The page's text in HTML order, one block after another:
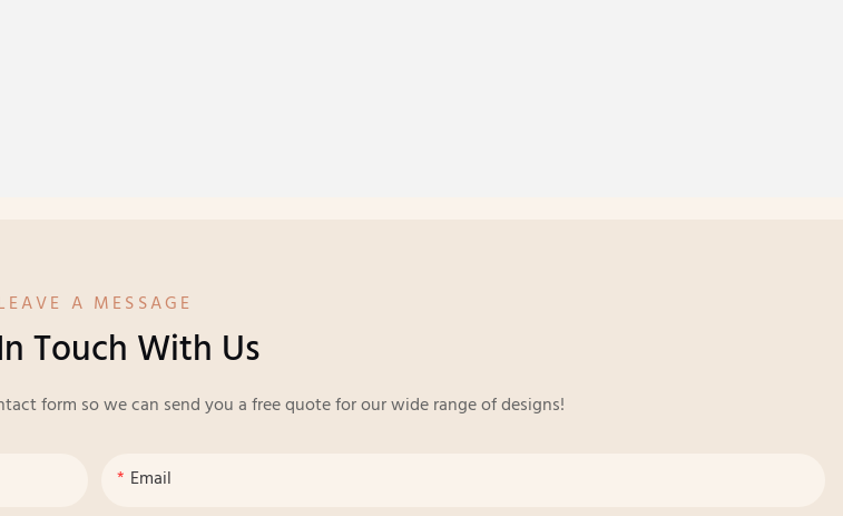
A MESSAGE
Touch With Us
form so we can send you a free quote for our wide range of designs!
Email